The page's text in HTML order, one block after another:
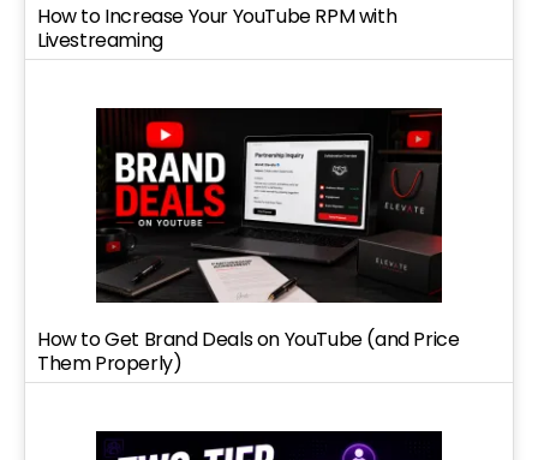
How to Increase Your YouTube RPM with
Livestreaming
How to Get Brand Deals on YouTube (and Price
Them Properly)